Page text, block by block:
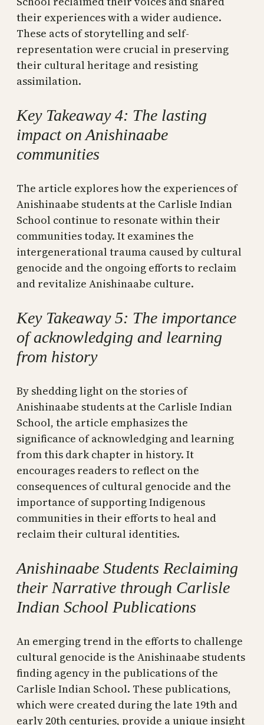
their experiences with a wider audience.
These acts of storytelling and self-
representation were crucial in preserving
their cultural heritage and resisting
assimilation.
Key Takeaway 4: The lasting
impact on Anishinaabe
communities
The article explores how the experiences of
Anishinaabe students at the Carlisle Indian
School continue to resonate within their
communities today. It examines the
intergenerational trauma caused by cultural
genocide and the ongoing efforts to reclaim
and revitalize Anishinaabe culture.
Key Takeaway 5: The importance
of acknowledging and learning
from history
By shedding light on the stories of
Anishinaabe students at the Carlisle Indian
School, the article emphasizes the
significance of acknowledging and learning
from this dark chapter in history. It
encourages readers to reflect on the
consequences of cultural genocide and the
importance of supporting Indigenous
communities in their efforts to heal and
reclaim their cultural identities.
Anishinaabe Students Reclaiming
their Narrative through Carlisle
Indian School Publications
An emerging trend in the efforts to challenge
cultural genocide is the Anishinaabe students
finding agency in the publications of the
Carlisle Indian School. These publications,
which were created during the late 19th and
early 20th centuries, provide a unique insight